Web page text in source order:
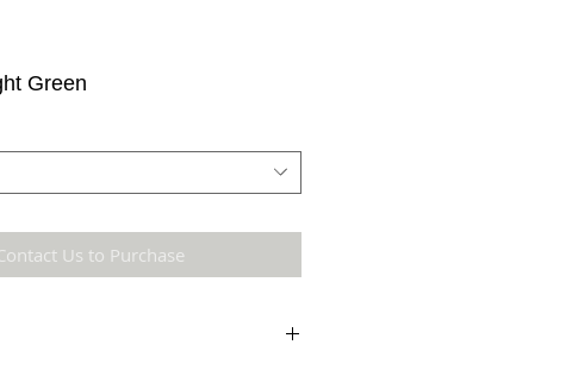
Green
Us to Purchase